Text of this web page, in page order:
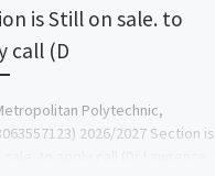
is Still on sale. to
call (D
Polytechnic,
2026/2027 Section is